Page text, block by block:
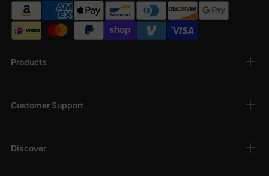
Products
Customer Support
Discover